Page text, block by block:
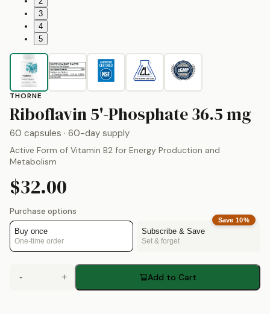
3
4
5
THORNE
Riboflavin 5'-Phosphate36.5 mg
60 capsules · 60-day supply
Active Form of Vitamin B2 for Energy Production and
Metabolism
$32.00
Purchase options
Buy once
One-time order
Save10%
Subscribe & Save
Set & forget
- + Add to Cart